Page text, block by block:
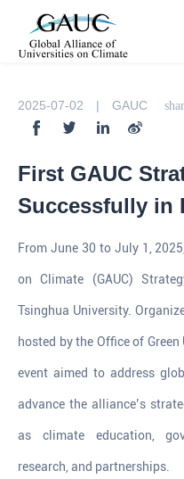
2025-07-02 | GAUC
First GAUC
Successfully in
From June 30 to July 1,
on Climate (GAUC)
Tsinghua University.
hosted by the Office of
event aimed to address
advance the alliance’s
as climate education,
research, and partnerships.